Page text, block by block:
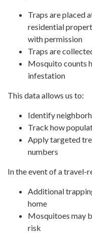
Traps are placed
residential
with permission
Traps are
Mosquito counts
infestation
This data allows us to:
Identify
Track how
Apply targeted
numbers
In the event of a travel-
Additional
home
Mosquitoes may
risk